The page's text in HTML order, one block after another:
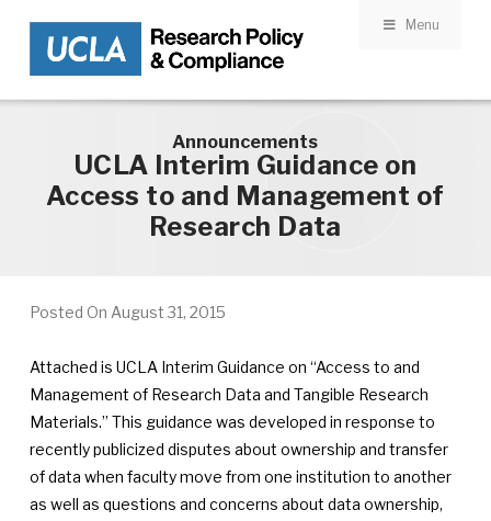
Skip to main content Menu
Announcements
UCLA Interim Guidance on
Access to and Management of
Research Data
Posted On August 31, 2015
Attached is UCLA Interim Guidance on “Access to and
Management of Research Data and Tangible Research
Materials.” This guidance was developed in response to
recently publicized disputes about ownership and transfer
of data when faculty move from one institution to another
as well as questions and concerns about data ownership,